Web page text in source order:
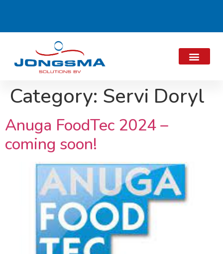
Category: Servi Doryl
Anuga FoodTec 2024 –
coming soon!